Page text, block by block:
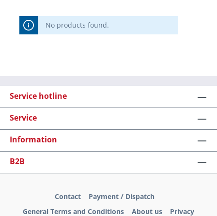
No products found.
Service hotline
Service
Information
B2B
Contact
Payment / Dispatch
General Terms and Conditions
About us Privacy